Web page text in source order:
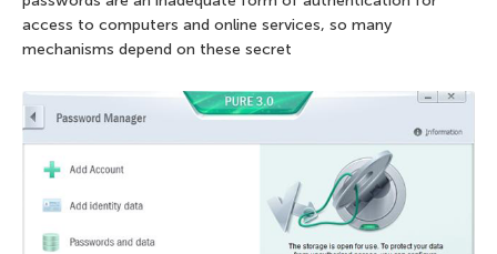
access to computers and online services, so many
mechanisms depend on these secret